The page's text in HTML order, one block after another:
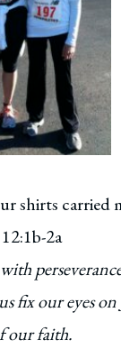
shirts carried
2a
fix our eyes on
our faith.